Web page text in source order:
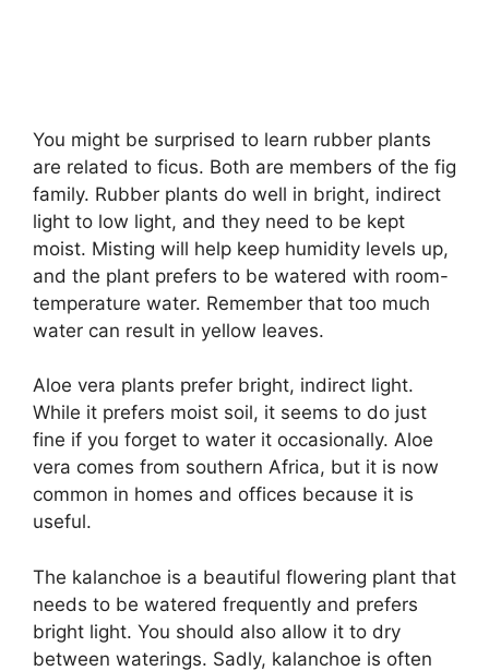
You might be surprised to learn rubber plants
are related to ficus. Both are members of the fig
family. Rubber plants do well in bright, indirect
light to low light, and they need to be kept
moist. Misting will help keep humidity levels up,
and the plant prefers to be watered with room-
temperature water. Remember that too much
water can result in yellow leaves.
Aloe vera plants prefer bright, indirect light.
While it prefers moist soil, it seems to do just
fine if you forget to water it occasionally. Aloe
vera comes from southern Africa, but it is now
common in homes and offices because it is
useful.
The kalanchoe is a beautiful flowering plant that
needs to be watered frequently and prefers
bright light. You should also allow it to dry
between waterings. Sadly, kalanchoe is often